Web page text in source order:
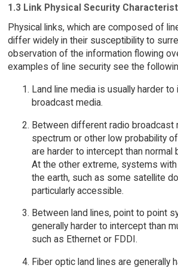
1.3 Link Physical Security
Physical links, which are composed of
differ widely in their susceptibility to
observation of the information flowing
examples of line security see the
Land line media is usually harder
broadcast media.
Between different radio broadcast
spectrum or other low probability
are harder to intercept than
At the other extreme, systems
the earth, such as some satellite
particularly accessible.
Between land lines, point to point
generally harder to intercept than
such as Ethernet or FDDI.
Fiber optic land lines are generally